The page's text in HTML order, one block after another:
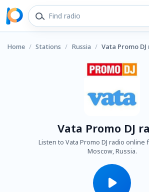
Home / Stations / Russia / Vata Promo
Vata Promo DJ
Listen to Vata Promo DJ radio
Moscow, Russia.